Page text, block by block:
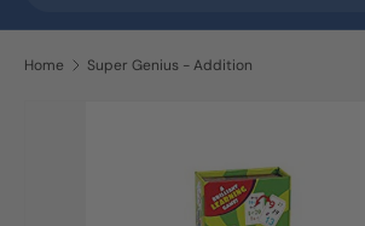
Home Super Genius - Addition